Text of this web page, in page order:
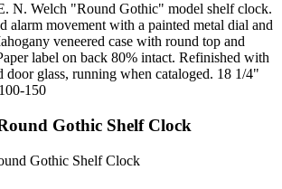
N. Welch "Round Gothic" model shelf clock.
alarm movement with a painted metal dial and
veneered case with round top and
label on back 80% intact. Refinished with
door glass, running when cataloged. 18 1/4"
150
Gothic Shelf Clock